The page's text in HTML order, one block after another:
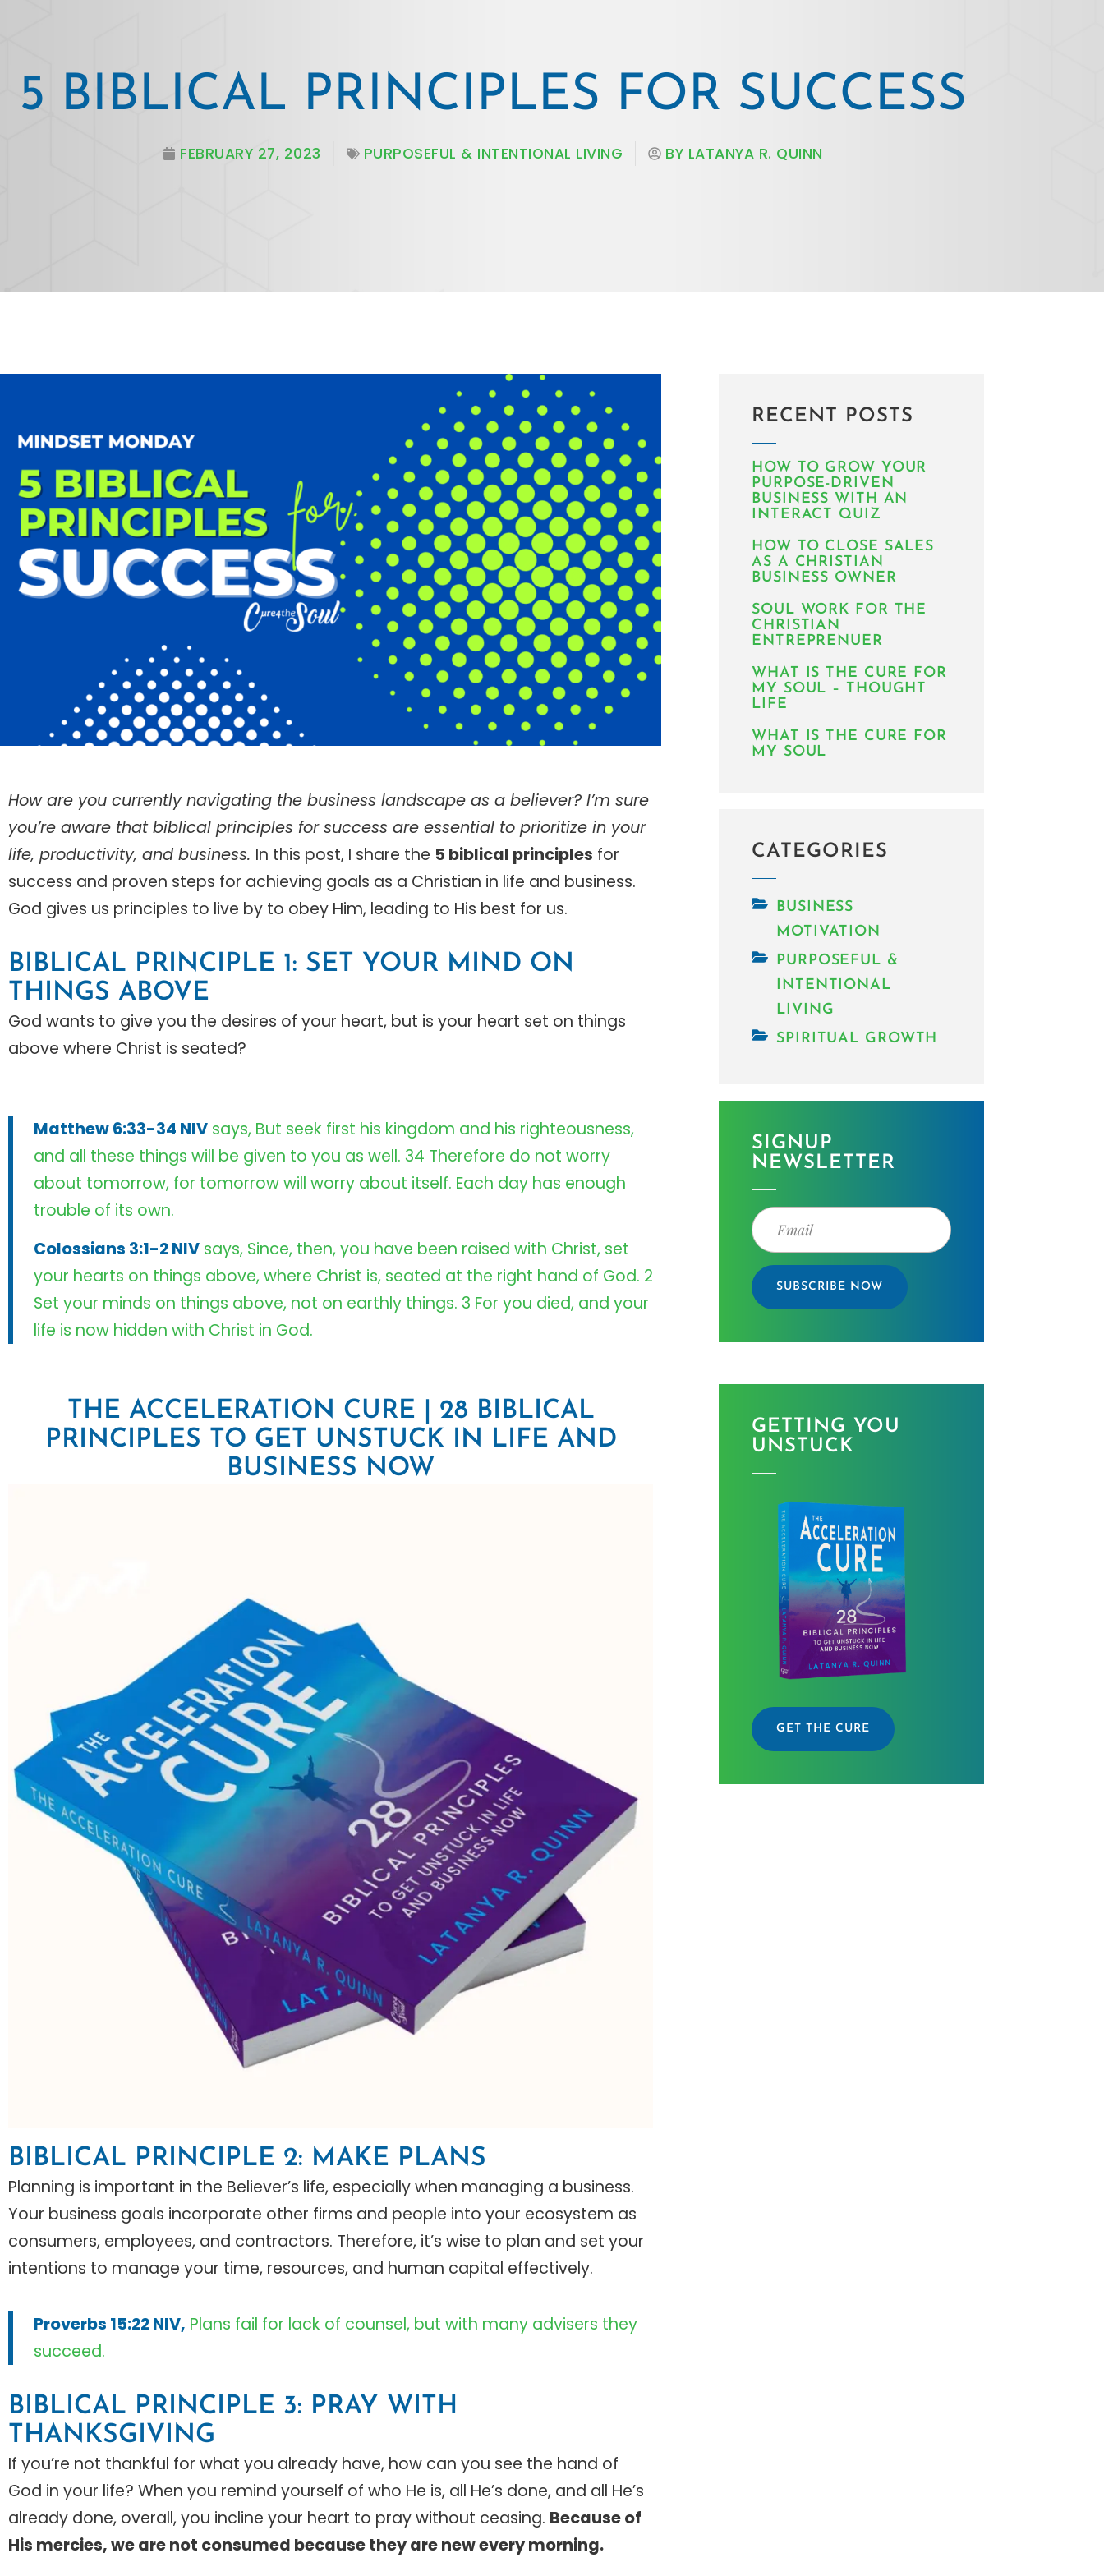
5 BIBLICAL PRINCIPLES FOR SUCCESS
FEBRUARY 27, 2023 PURPOSEFUL & INTENTIONAL LIVING BY LATANYA R. QUINN
How are you currently navigating the business landscape as a believer? I’m sure
you’re aware that biblical principles for success are essential to prioritize in your
life, productivity, and business. In this post, I share the 5 biblical principles for
success and proven steps for achieving goals as a Christian in life and business.
God gives us principles to live by to obey Him, leading to His best for us.
BIBLICAL PRINCIPLE 1: SET YOUR MIND ON
THINGS ABOVE
God wants to give you the desires of your heart, but is your heart set on things
above where Christ is seated?
Matthew 6:33-34 NIV says, But seek first his kingdom and his righteousness,
and all these things will be given to you as well. 34 Therefore do not worry
about tomorrow, for tomorrow will worry about itself. Each day has enough
trouble of its own.
Colossians 3:1-2 NIV says, Since, then, you have been raised with Christ, set
your hearts on things above, where Christ is, seated at the right hand of God. 2
Set your minds on things above, not on earthly things. 3 For you died, and your
life is now hidden with Christ in God.
THE ACCELERATION CURE | 28 BIBLICAL
PRINCIPLES TO GET UNSTUCK IN LIFE AND
BUSINESS NOW
BIBLICAL PRINCIPLE 2: MAKE PLANS
Planning is important in the Believer’s life, especially when managing a business.
Your business goals incorporate other firms and people into your ecosystem as
consumers, employees, and contractors. Therefore, it’s wise to plan and set your
intentions to manage your time, resources, and human capital effectively.
Proverbs 15:22 NIV, Plans fail for lack of counsel, but with many advisers they
succeed.
BIBLICAL PRINCIPLE 3: PRAY WITH
THANKSGIVING
If you’re not thankful for what you already have, how can you see the hand of
God in your life? When you remind yourself of who He is, all He’s done, and all He’s
already done, overall, you incline your heart to pray without ceasing. Because of
His mercies, we are not consumed because they are new every morning.
RECENT POSTS
HOW TO GROW YOUR
PURPOSE-DRIVEN
BUSINESS WITH AN
INTERACT QUIZ
HOW TO CLOSE SALES
AS A CHRISTIAN
BUSINESS OWNER
SOUL WORK FOR THE
CHRISTIAN
ENTREPRENUER
WHAT IS THE CURE FOR
MY SOUL – THOUGHT
LIFE
WHAT IS THE CURE FOR
MY SOUL
CATEGORIES
BUSINESS
MOTIVATION
PURPOSEFUL &
INTENTIONAL
LIVING
SPIRITUAL GROWTH
SIGNUP
NEWSLETTER
SUBSCRIBE NOW
GETTING YOU
UNSTUCK
GET THE CURE